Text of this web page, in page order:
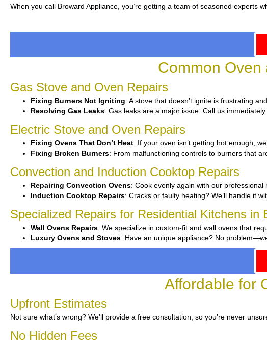
When you call Broward Appliance, you’re getting a team of seasoned experts
Common Oven
Gas Stove and Oven Repairs
Fixing Burners Not Igniting: A stove that doesn’t ignite is frustrating
Resolving Gas Leaks: Gas leaks are a major issue. Call us
Electric Stove and Oven Repairs
Fixing Ovens That Don’t Heat: If your oven isn’t getting hot enough,
Fixing Broken Burners: From malfunctioning controls to burners that
Convection and Induction Cooktop Repairs
Repairing Convection Ovens: Cook evenly again with our professional
Induction Cooktop Repairs: Cracks or faulty heating? We’ll handle it
Specialized Repairs for Residential Kitchens in
Wall Ovens Repairs: We specialize in custom-fit and wall ovens that
Luxury Ovens and Stoves: Have an unique appliance? No
Affordable for
Upfront Estimates
Not sure what’s wrong? We’ll provide a free consultation, so you’re never
No Hidden Fees